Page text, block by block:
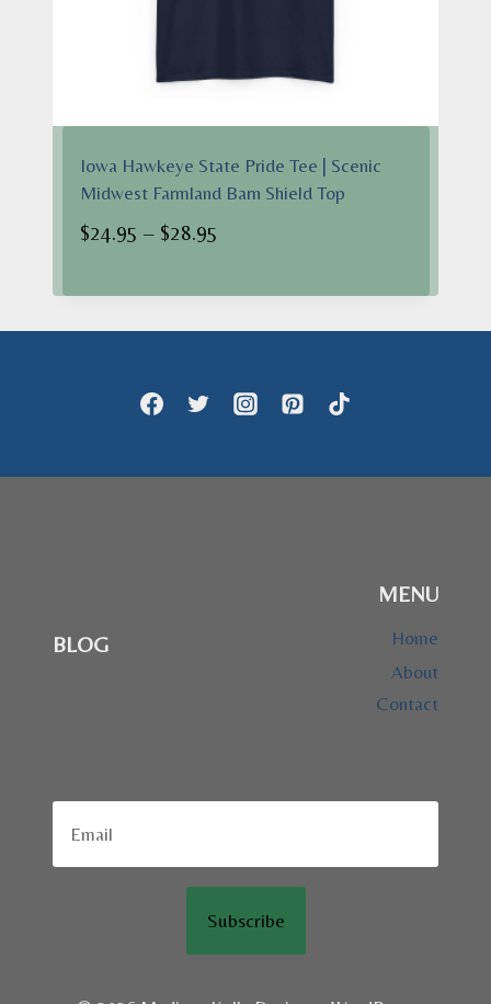
Iowa Hawkeye State Pride Tee | Scenic
Midwest Farmland Barn Shield Top
$24.95 – $28.95
$24.95
through
BLOG
MENU
Home
About
Contact
Subscribe